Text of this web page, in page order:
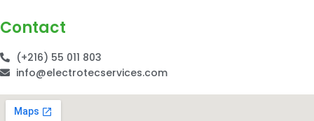
Contact
(+216) 55 011 803
info@electrotecservices.com